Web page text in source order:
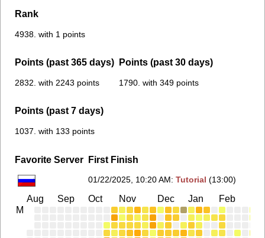
Rank
4938. with 1 points
Points (past 365 days)
2832. with 2243 points
Points (past 30 days)
1790. with 349 points
Points (past 7 days)
1037. with 133 points
Favorite Server First Finish
01/22/2025, 10:20 AM:Tutorial (13:00)
Aug Sep Oct Nov Dec Jan Feb
M